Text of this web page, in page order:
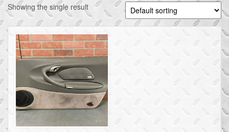
Showing the single result